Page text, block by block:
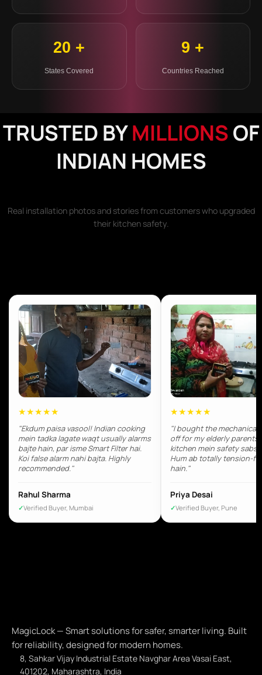
20 +
States Covered
9 +
Countries Reached
TRUSTED BYMILLIONSOF
INDIAN HOMES
Real installation photos and stories from customers who upgraded
their kitchen safety.
★★★★★
"Ekdum paisa vasool! Indian cooking
mein tadka lagate waqt usually alarms
bajte hain, par isme Smart Filter hai.
Koi false alarm nahi bajta. Highly
recommended."
Rahul Sharma
Verified Buyer, Mumbai
★★★★★
"I bought the mechanical
off for my elderly parents.
kitchen mein safety
Hum ab totally tension-
hain."
Priya Desai
Verified Buyer, Pune
MagicLock — Smart solutions for safer, smarter living. Built
for reliability, designed for modern homes.
8, Sahkar Vijay Industrial Estate Navghar Area Vasai East,
401202, Maharashtra, India